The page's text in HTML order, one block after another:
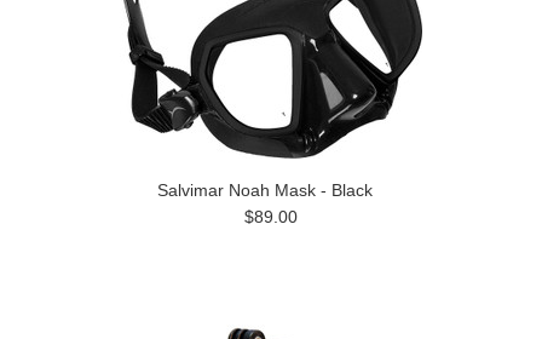
Salvimar Noah Mask - Black
$89.00